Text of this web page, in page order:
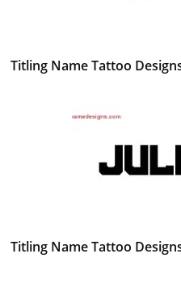
Titling Name Tattoo
Titling Name Tattoo